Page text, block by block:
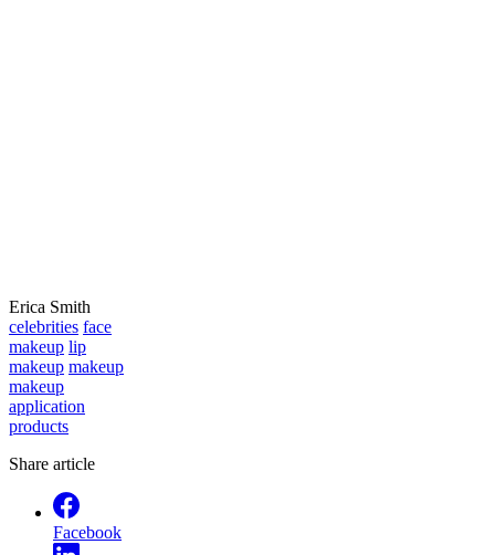
Erica Smith
celebrities face
makeup lip
makeup makeup
makeup
application
products
Share article
Facebook